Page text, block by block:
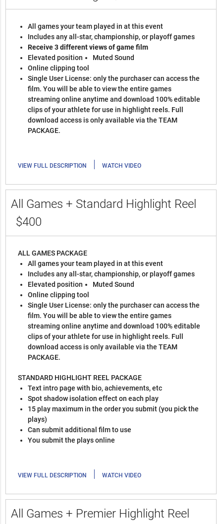
All games your team played in at this event
Includes any all-star, championship, or playoff games
Receive 3 different views of game film
Elevated position
Muted Sound
Online clipping tool
Single User License: only the purchaser can access the
film. You will be able to view the entire games
streaming online anytime and download 100% editable
clips of your athlete for use in highlight reels. Full
download access is only available via the TEAM
PACKAGE.
VIEW FULL DESCRIPTION | WATCH VIDEO
All Games + Standard Highlight Reel
$400
ALL GAMES PACKAGE
All games your team played in at this event
Includes any all-star, championship, or playoff games
Elevated position
Muted Sound
Online clipping tool
Single User License: only the purchaser can access the
film. You will be able to view the entire games
streaming online anytime and download 100% editable
clips of your athlete for use in highlight reels. Full
download access is only available via the TEAM
PACKAGE.
STANDARD HIGHLIGHT REEL PACKAGE
Text intro page with bio, achievements, etc
Spot shadow isolation effect on each play
15 play maximum in the order you submit (you pick the
plays)
Can submit additional film to use
You submit the plays online
VIEW FULL DESCRIPTION | WATCH VIDEO
All Games + Premier Highlight Reel